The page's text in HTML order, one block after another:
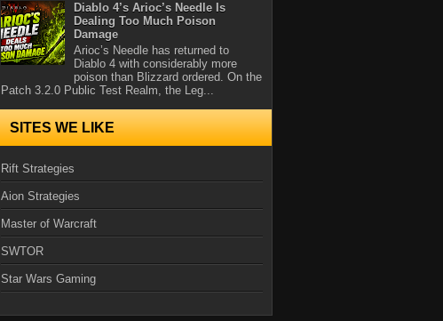
Diablo 4’s Arioc’s Needle Is
Dealing Too Much Poison
Damage
Arioc’s Needle has returned to
Diablo 4 with considerably more
poison than Blizzard ordered. On the
Patch 3.2.0 Public Test Realm, the Leg...
SITES WE LIKE
Rift Strategies
Aion Strategies
Master of Warcraft
SWTOR
Star Wars Gaming